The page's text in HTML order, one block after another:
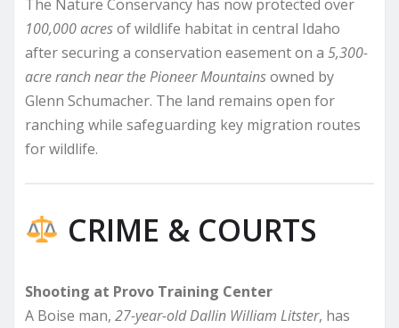
The Nature Conservancy has now protected over
100,000 acresof wildlife habitat in central Idaho
after securing a conservation easement on a 5,300-
acre ranch near the Pioneer Mountainsowned by
Glenn Schumacher. The land remains open for
ranching while safeguarding key migration routes
for wildlife.
CRIME & COURTS
Shooting at Provo Training Center
A Boise man, 27-year-old Dallin William Litster, has